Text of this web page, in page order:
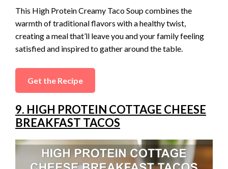
This High Protein Creamy Taco Soup combines the
warmth of traditional flavors with a healthy twist,
creating a meal that’ll leave you and your family feeling
satisfied and inspired to gather around the table.
Get the Recipe
9. HIGH PROTEIN COTTAGE CHEESE
BREAKFAST TACOS